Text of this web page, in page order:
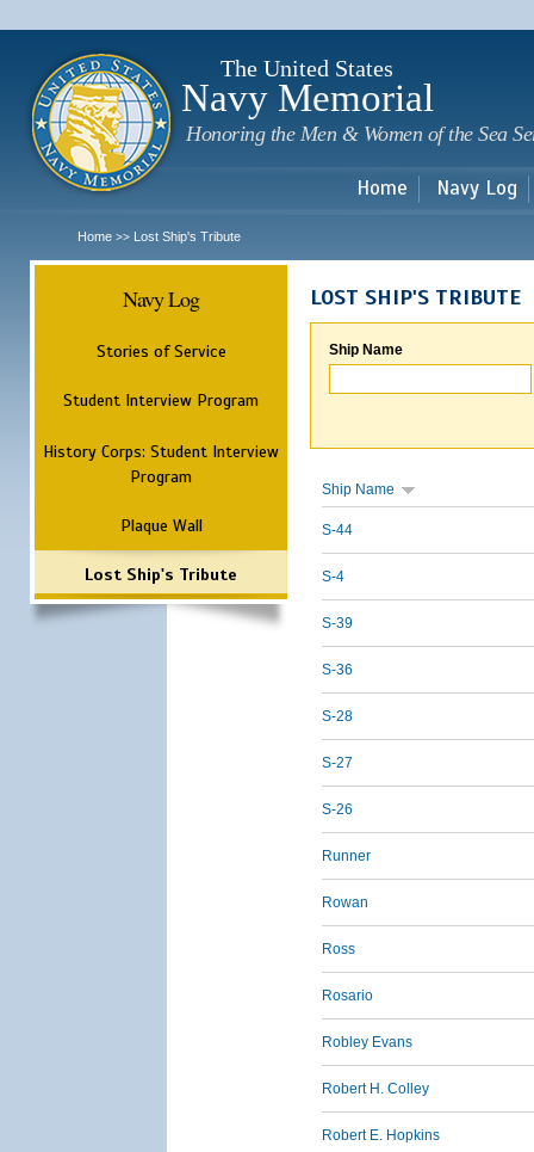
The United States
Navy Memorial
Honoring the Men & Women of the Sea
Home Navy Log
Home >> Lost Ship's Tribute
Navy Log
Stories of Service
Student Interview Program
History Corps: Student Interview
Program
Plaque Wall
Lost Ship's Tribute
LOST SHIP'S TRIBUTE
Ship Name
Ship Name
S-44
S-4
S-39
S-36
S-28
S-27
S-26
Runner
Rowan
Ross
Rosario
Robley Evans
Robert H. Colley
Robert E. Hopkins